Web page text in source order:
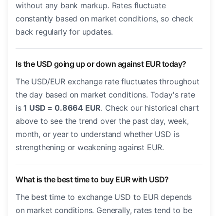
without any bank markup. Rates fluctuate
constantly based on market conditions, so check
back regularly for updates.
Is the USD going up or down against EUR today?
The USD/EUR exchange rate fluctuates throughout
the day based on market conditions. Today's rate
is1 USD = 0.8664 EUR. Check our historical chart
above to see the trend over the past day, week,
month, or year to understand whether USD is
strengthening or weakening against EUR.
What is the best time to buy EUR with USD?
The best time to exchange USD to EUR depends
on market conditions. Generally, rates tend to be